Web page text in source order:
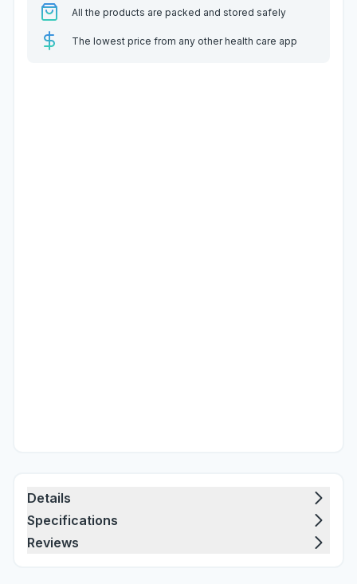
All the products are packed and stored safely
The lowest price from any other health care app
Details
Specifications
Reviews